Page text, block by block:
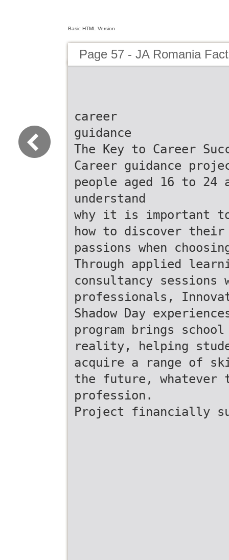
Basic HTML Version
Page 57 - JA Romania
career
guidance
The Key to Career
Career guidance
people aged 16 to 24
understand
why it is important
how to discover their
passions when
Through applied
consultancy sessions
professionals,
Shadow Day
program brings
reality, helping
acquire a range of
the future, whatever
profession.
Project financially